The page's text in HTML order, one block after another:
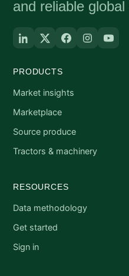
and reliable global
PRODUCTS
Market insights
Marketplace
Source produce
Tractors & machinery
RESOURCES
Data methodology
Get started
Sign in